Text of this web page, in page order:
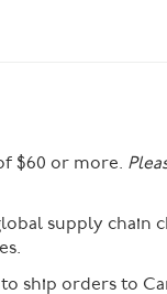
$60 or more.
supply
ship orders to